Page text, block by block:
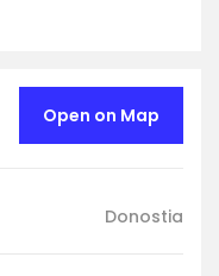
Open on Map
Donostia